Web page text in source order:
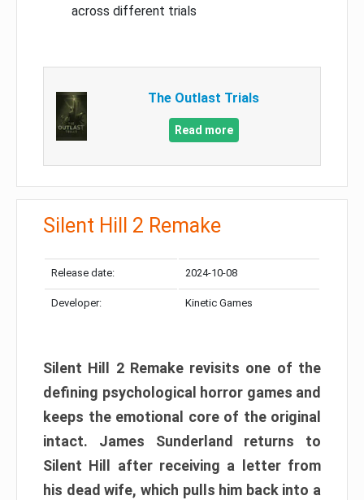
across different trials
The Outlast Trials
Read more
Silent Hill 2 Remake
Release date: 2024-10-08
Developer: Kinetic Games
Silent Hill 2 Remake revisits one of the
defining psychological horror games and
keeps the emotional core of the original
intact. James Sunderland returns to
Silent Hill after receiving a letter from
his dead wife, which pulls him back into a